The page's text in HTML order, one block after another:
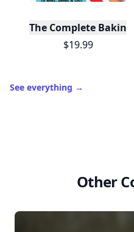
The Complete
$19.99
See everything →
Other